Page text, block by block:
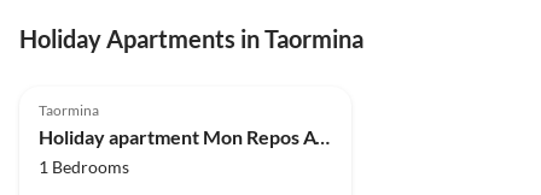
Holiday Apartments in Taormina
Taormina
Holiday apartment Mon Repos Avenir - Taor
1 Bedrooms